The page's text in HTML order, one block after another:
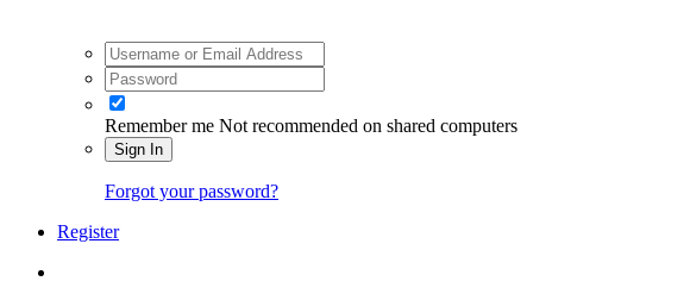
Remember me Not recommended on shared computers
Sign In
Forgot your password?
Register